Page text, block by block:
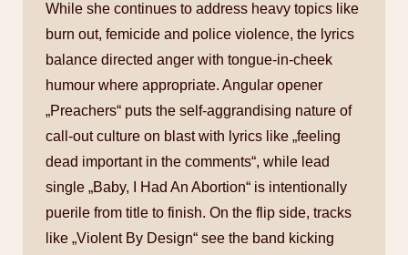
While she continues to address heavy topics like
burn out, femicide and police violence, the lyrics
balance directed anger with tongue-in-cheek
humour where appropriate. Angular opener
„Preachers“ puts the self-aggrandising nature of
call-out culture on blast with lyrics like „feeling
dead important in the comments“, while lead
single „Baby, I Had An Abortion“ is intentionally
puerile from title to finish. On the flip side, tracks
like „Violent By Design“ see the band kicking